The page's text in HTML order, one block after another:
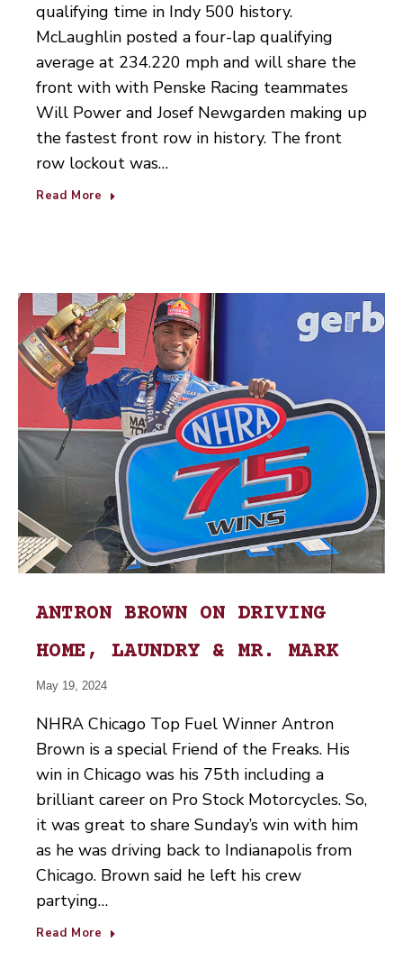
qualifying time in Indy 500 history.
McLaughlin posted a four-lap qualifying
average at 234.220 mph and will share the
front with with Penske Racing teammates
Will Power and Josef Newgarden making up
the fastest front row in history. The front
row lockout was…
Read More
ANTRON BROWN ON DRIVING
HOME, LAUNDRY & MR. MARK
May 19, 2024
NHRA Chicago Top Fuel Winner Antron
Brown is a special Friend of the Freaks. His
win in Chicago was his 75th including a
brilliant career on Pro Stock Motorcycles. So,
it was great to share Sunday’s win with him
as he was driving back to Indianapolis from
Chicago. Brown said he left his crew
partying…
Read More